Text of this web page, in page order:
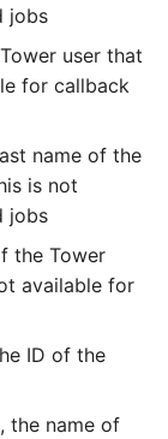
jobs
user that
for callback
name of the
is not
jobs
the Tower
available for
ID of the
the name of